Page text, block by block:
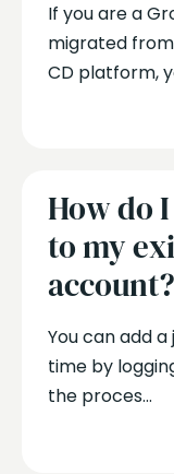
If you are a
migrated
CD platform,
How do
to my
account?
You can add
time by
the proces...